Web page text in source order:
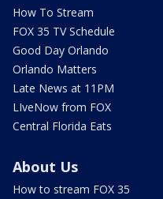
How To Stream
FOX 35 TV Schedule
Good Day Orlando
Orlando Matters
Late News at 11PM
LIveNow from FOX
Central Florida Eats
About Us
How to stream FOX 35